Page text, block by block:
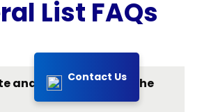
Contact Us
List FAQs
and up-to-date are the